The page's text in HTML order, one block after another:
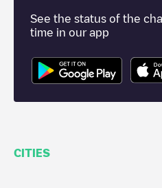
See the status of the
time in our app
CITIES